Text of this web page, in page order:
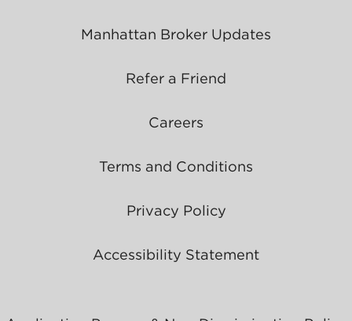
Manhattan Broker Updates
Refer a Friend
Careers
Terms and Conditions
Privacy Policy
Accessibility Statement